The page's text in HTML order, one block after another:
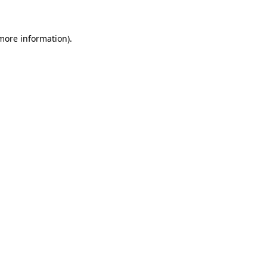
information).